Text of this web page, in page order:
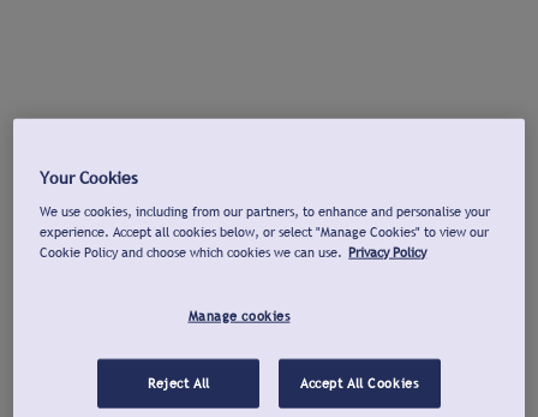
Your Cookies
We use cookies, including from our partners, to enhance and personalise your
experience. Accept all cookies below, or select "Manage Cookies" to view our
Cookie Policy and choose which cookies we can use. Privacy Policy
Manage cookies
Reject All Accept All Cookies